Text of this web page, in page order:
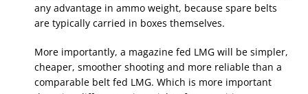
any advantage in ammo weight, because spare belts
are typically carried in boxes themselves.
More importantly, a magazine fed LMG will be simpler,
cheaper, smoother shooting and more reliable than a
comparable belt fed LMG. Which is more important